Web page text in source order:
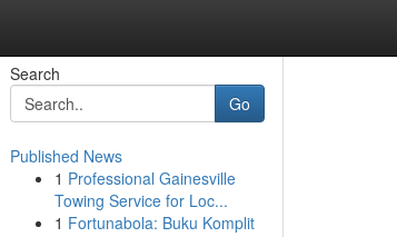
Search
Go
Published News
1 Professional Gainesville
Towing Service for Loc...
1 Fortunabola: Buku Komplit